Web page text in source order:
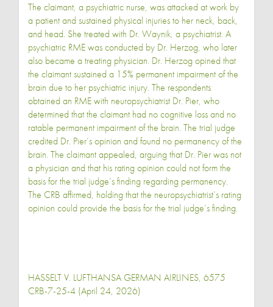
The claimant, a psychiatric nurse, was attacked at work by
a patient and sustained physical injuries to her neck, back,
and head. She treated with Dr. Waynik, a psychiatrist. A
psychiatric RME was conducted by Dr. Herzog, who later
also became a treating physician. Dr. Herzog opined that
the claimant sustained a 15% permanent impairment of the
brain due to her psychiatric injury. The respondents
obtained an RME with neuropsychiatrist Dr. Pier, who
determined that the claimant had no cognitive loss and no
ratable permanent impairment of the brain. The trial judge
credited Dr. Pier’s opinion and found no permanency of the
brain. The claimant appealed, arguing that Dr. Pier was not
a physician and that his rating opinion could not form the
basis for the trial judge’s finding regarding permanency.
The CRB affirmed, holding that the neuropsychiatrist’s rating
opinion could provide the basis for the trial judge’s finding.
HASSELT V. LUFTHANSA GERMAN AIRLINES, 6575
CRB-7-25-4 (April 24, 2026)